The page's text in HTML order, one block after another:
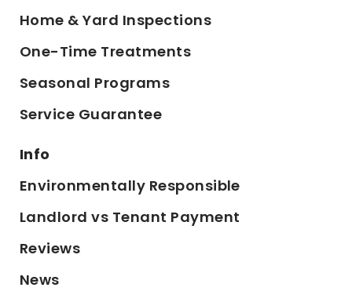
Home & Yard Inspections
One-Time Treatments
Seasonal Programs
Service Guarantee
Info
Environmentally Responsible
Landlord vs Tenant Payment
Reviews
News